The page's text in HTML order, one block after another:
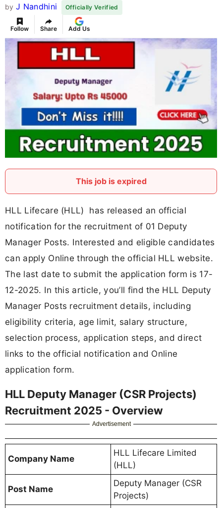
by J Nandhini Officially Verified
Follow Share Add Us
This job is expired
HLL Lifecare (HLL) has released an official
notification for the recruitment of 01 Deputy
Manager Posts. Interested and eligible candidates
can apply Online through the official HLL website.
The last date to submit the application form is 17-
12-2025. In this article, you’ll find the HLL Deputy
Manager Posts recruitment details, including
eligibility criteria, age limit, salary structure,
selection process, application steps, and direct
links to the official notification and Online
application form.
HLL Deputy Manager (CSR Projects)
Recruitment 2025 - Overview
Advertisement
Company Name
HLL Lifecare Limited
(HLL)
Post Name
Deputy Manager (CSR
Projects)